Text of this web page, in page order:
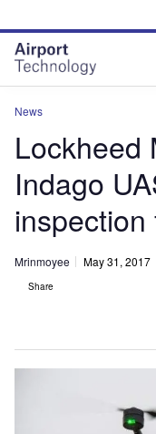
site
menu
page
content
News
Lockheed
Indago
Mrinmoyee May 31, 2017
Share